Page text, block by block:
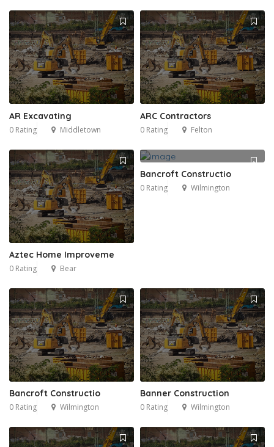
AR Excavating
0 Rating Middletown
ARC Contractors
0 Rating Felton
Aztec Home Improveme
0 Rating Bear
Bancroft Constructio
0 Rating Wilmington
Bancroft Constructio
0 Rating Wilmington
Banner Construction
0 Rating Wilmington